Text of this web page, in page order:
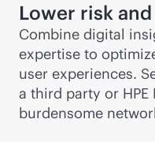
Lower risk
Combine digital
expertise to
user experiences.
a third party or
burdensome